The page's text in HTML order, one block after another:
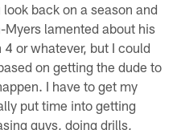
back on a season and
lamented about his
or whatever, but I could
on getting the dude to
I have to get my
put time into getting
guys, doing drills,